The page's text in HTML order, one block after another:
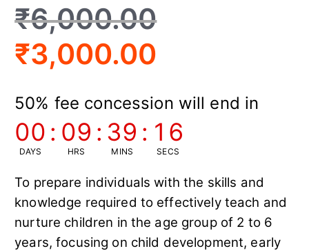
₹6,000.00
₹3,000.00
50% fee concession will end in
00
DAYS
: 09
HRS
: 39
MINS
: 15
SECS
To prepare individuals with the skills and
knowledge required to effectively teach and
nurture children in the age group of 2 to 6
years, focusing on child development, early